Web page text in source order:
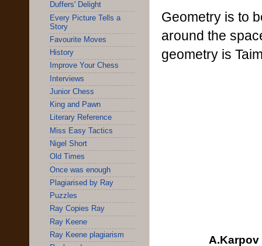
Geometry is to
around the
geometry is
A.Karpov
Duffers' Delight
Every Picture Tells a
Story
Favourite Moves
History
Improve Your Chess
Interviews
Junior Chess
King and Pawn
Literary Reference
Miss Easy Tactics
Nigel Short
Old Times
Once was enough
Plagiarised by Ray
Puzzles
Ray Copies Ray
Ray Keene
Ray Keene plagiarism